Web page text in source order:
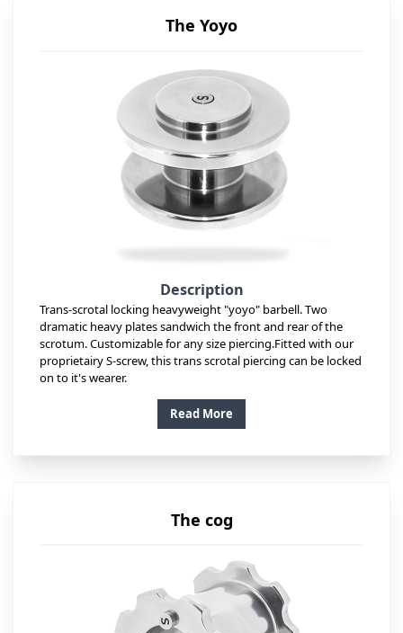
The Yoyo
Description
Trans-scrotal locking heavyweight "yoyo" barbell. Two
dramatic heavy plates sandwich the front and rear of the
scrotum. Customizable for any size piercing.Fitted with our
proprietairy S-screw, this trans scrotal piercing can be locked
on to it's wearer.
Read More
The cog